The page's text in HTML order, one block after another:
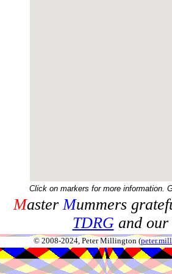
Click on markers for more information.
MasterMummers
TDRGand our
© 2008-2024, Peter Millington (